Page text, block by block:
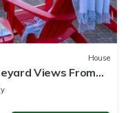
House
Views From
Private, Fire-